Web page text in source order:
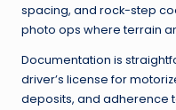
spacing, and rock-step
photo ops where terrain
Documentation is
driver’s license for
deposits, and adherence